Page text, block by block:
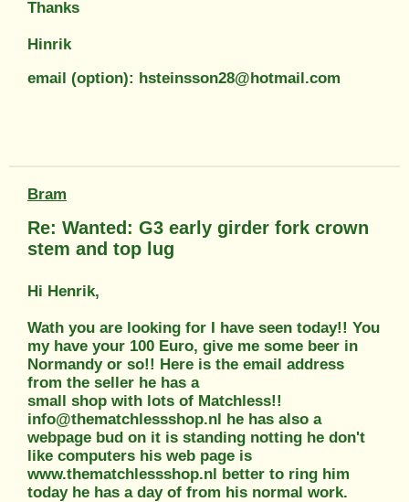
Thanks
Hinrik
email (option): hsteinsson28@hotmail.com
Bram
Re: Wanted: G3 early girder fork crown
stem and top lug
Hi Henrik,
Wath you are looking for I have seen today!! You
my have your 100 Euro, give me some beer in
Normandy or so!! Here is the email address
from the seller he has a
small shop with lots of Matchless!!
info@thematchlessshop.nl he has also a
webpage bud on it is standing notting he don't
like computers his web page is
www.thematchlessshop.nl better to ring him
today he has a day of from his normal work.